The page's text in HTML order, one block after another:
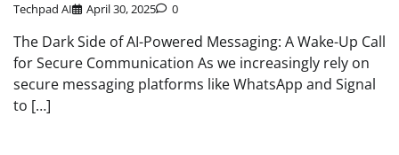
Techpad AI April 30, 2025 0
The Dark Side of AI-Powered Messaging: A Wake-Up Call
for Secure Communication As we increasingly rely on
secure messaging platforms like WhatsApp and Signal
to […]